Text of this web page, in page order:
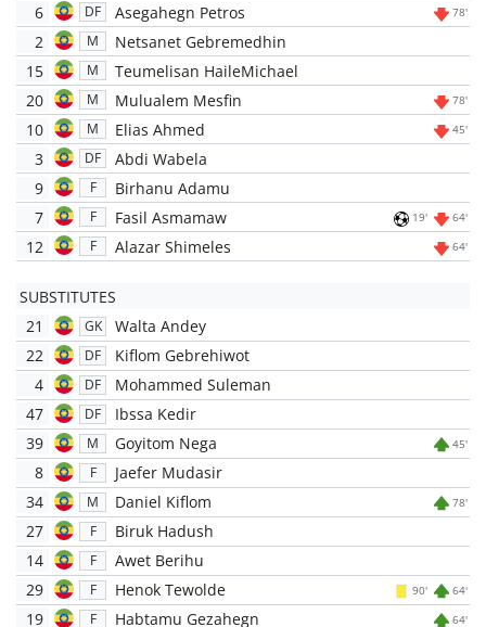
6
DF Asegahegn Petros 78'
2 M
Netsanet Gebremedhin
15
M
Teumelisan HaileMichael
20
M Mulualem Mesfin 78'
10 M Elias Ahmed 45'
3 DF
Abdi Wabela
9
F
Birhanu Adamu
7
F Fasil Asmamaw 19' 64'
12 F Alazar Shimeles 64'
SUBSTITUTES
21
GK
Walta Andey
22
DF
Kiflom Gebrehiwot
4
DF
Mohammed Suleman
47
DF
Ibssa Kedir
39
M Goyitom Nega 45'
8 F
Jaefer Mudasir
34
M Daniel Kiflom 78'
27 F
Biruk Hadush
14
F
Awet Berihu
29
F Henok Tewolde 90' 64'
19 F Habtamu Gezahegn 64'